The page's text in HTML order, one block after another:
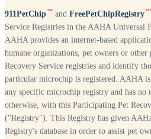
911PetChip™ and FreePetChipRegistry™
Service Registries in the AAHA Universal
AAHA provides an internet-based
humane organizations, pet owners or other
Recovery Service registries and identify
particular microchip is registered. AAHA
any specific microchip registry and has
otherwise, with this Participating Pet
("Registry"). This Registry has given
Registry's database in order to assist pet